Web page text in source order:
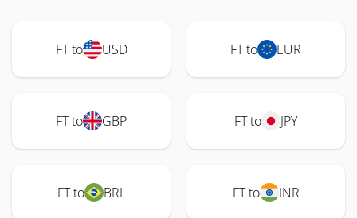
FT to USD FT to EUR
FT to GBP FT to JPY
FT to BRL FT to INR